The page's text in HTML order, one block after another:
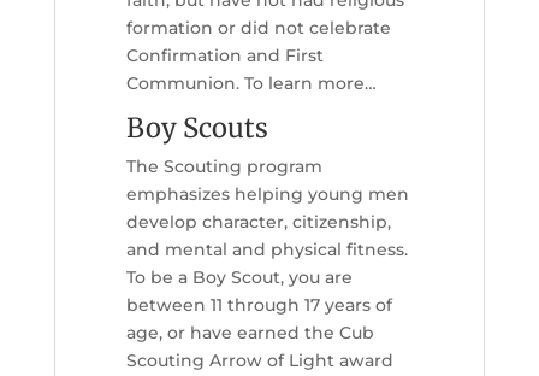
formation or did not celebrate
Confirmation and First
Communion. To learn more…
Boy Scouts
The Scouting program
emphasizes helping young men
develop character, citizenship,
and mental and physical fitness.
To be a Boy Scout, you are
between 11 through 17 years of
age, or have earned the Cub
Scouting Arrow of Light award